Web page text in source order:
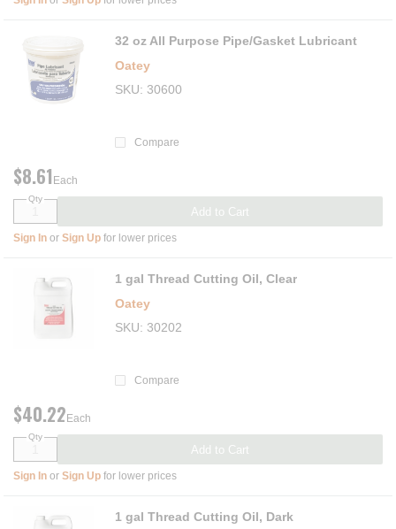
32 oz All Purpose Pipe/Gasket Lubricant
Oatey
SKU
30600
Compare
$8.61 Each
Qty
Add to Cart
Sign In or Sign Up for lower prices
1 gal Thread Cutting Oil, Clear
Oatey
SKU
30202
Compare
$40.22 Each
Qty
Add to Cart
Sign In or Sign Up for lower prices
1 gal Thread Cutting Oil, Dark